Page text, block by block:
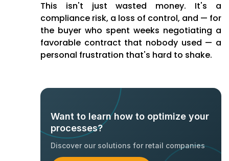
This isn't just wasted money. It's a
compliance risk, a loss of control, and — for
the buyer who spent weeks negotiating a
favorable contract that nobody used — a
personal frustration that's hard to shake.
Want to learn how to optimize your
processes?
Discover our solutions for retail companies